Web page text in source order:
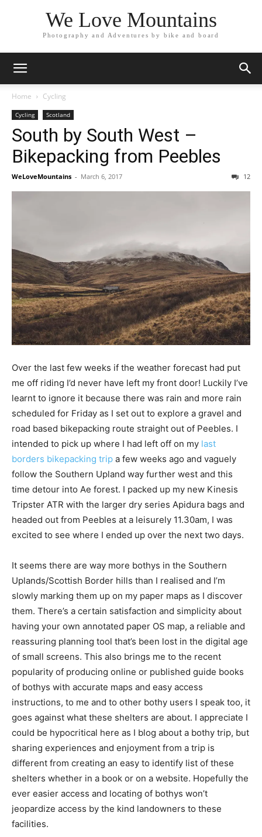
We Love Mountains
Photography and Adventures by bike and board
Home Cycling
Cycling Scotland
South by South West –
Bikepacking from Peebles
WeLoveMountains - March 6, 2017 12
Over the last few weeks if the weather forecast had put
me off riding I’d never have left my front door! Luckily I’ve
learnt to ignore it because there was rain and more rain
scheduled for Friday as I set out to explore a gravel and
road based bikepacking route straight out of Peebles. I
intended to pick up where I had left off on my last
borders bikepacking trip a few weeks ago and vaguely
follow the Southern Upland way further west and this
time detour into Ae forest. I packed up my new Kinesis
Tripster ATR with the larger dry series Apidura bags and
headed out from Peebles at a leisurely 11.30am, I was
excited to see where I ended up over the next two days.
It seems there are way more bothys in the Southern
Uplands/Scottish Border hills than I realised and I’m
slowly marking them up on my paper maps as I discover
them. There’s a certain satisfaction and simplicity about
having your own annotated paper OS map, a reliable and
reassuring planning tool that’s been lost in the digital age
of small screens. This also brings me to the recent
popularity of producing online or published guide books
of bothys with accurate maps and easy access
instructions, to me and to other bothy users I speak too, it
goes against what these shelters are about. I appreciate I
could be hypocritical here as I blog about a bothy trip, but
sharing experiences and enjoyment from a trip is
different from creating an easy to identify list of these
shelters whether in a book or on a website. Hopefully the
ever easier access and locating of bothys won’t
jeopardize access by the kind landowners to these
facilities.